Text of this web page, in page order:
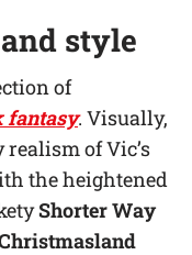
style
of
fantasy. Visually,
of Vic’s
the heightened
Shorter Way